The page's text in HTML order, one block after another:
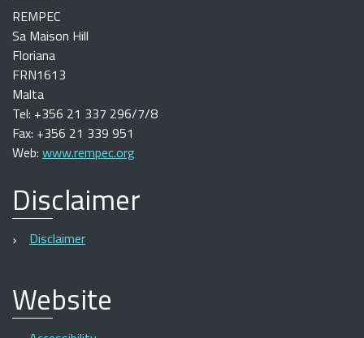
REMPEC
Sa Maison Hill
Floriana
FRN1613
Malta
Tel: +356 21 337 296/7/8
Fax: +356 21 339 951
Web: www.rempec.org
Disclaimer
Disclaimer
Website